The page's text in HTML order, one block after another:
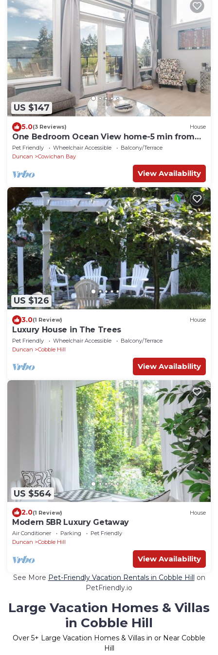
US $147
5.0(3 Reviews) House
One Bedroom Ocean View home-5 min from
beach
Pet Friendly Wheelchair Accessible
Balcony/Terrace
Duncan
Cowichan Bay
View Availability
US $126
3.0(1 Review) House
Luxury House in The Trees
Pet Friendly Wheelchair Accessible
Balcony/Terrace
Duncan
Cobble Hill
View Availability
US $564
2.0(1 Review) House
Modern 5BR Luxury Getaway
Air Conditioner Parking
Pet Friendly
Duncan
Cobble Hill
View Availability
See More Pet-Friendly Vacation Rentals in Cobble Hill
on
PetFriendly.io
Large Vacation Homes & Villas
in Cobble Hill
Over 5+ Large Vacation Homes & Villas in or Near Cobble
Hill